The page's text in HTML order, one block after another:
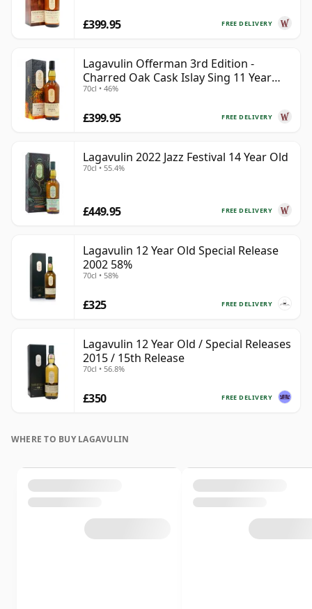
FREE DELIVERY
£399.95
Lagavulin Offerman 3rd Edition -
Charred Oak Cask Islay Sing 11 Year
Old
70cl • 46%
FREE DELIVERY
£399.95
Lagavulin 2022 Jazz Festival 14 Year Old
70cl • 55.4%
FREE DELIVERY
£449.95
Lagavulin 12 Year Old Special Release
2002 58%
70cl • 58%
FREE DELIVERY
£325
Lagavulin 12 Year Old / Special Releases
2015 / 15th Release
70cl • 56.8%
FREE DELIVERY
£350
WHERE TO BUY LAGAVULIN